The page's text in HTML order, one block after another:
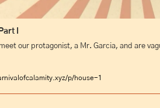
I
our protagonist, a Mr. Garcia, and are
p/house-1